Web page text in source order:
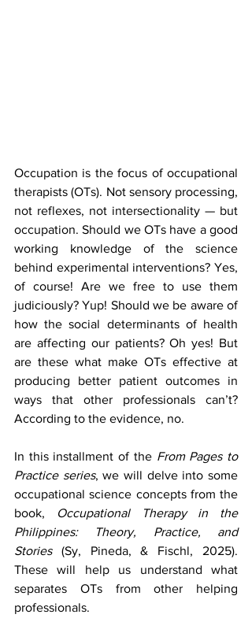
Occupation is the focus of occupational
therapists (OTs). Not sensory processing,
not reflexes, not intersectionality — but
occupation. Should we OTs have a good
working knowledge of the science
behind experimental interventions? Yes,
of course! Are we free to use them
judiciously? Yup! Should we be aware of
how the social determinants of health
are affecting our patients? Oh yes! But
are these what make OTs effective at
producing better patient outcomes in
ways that other professionals can’t?
According to the evidence, no.
In this installment of the From Pages to
Practice series, we will delve into some
occupational science concepts from the
book,
Occupational Therapy in the
Philippines: Theory, Practice, and
Stories (Sy, Pineda, & Fischl, 2025).
These will help us understand what
separates OTs from other helping
professionals.